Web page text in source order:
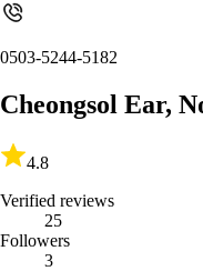
0503-5244-5182
Cheongsol Ear,
4.8
Verified reviews
25
Followers
3